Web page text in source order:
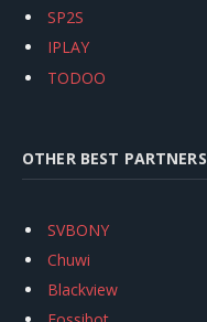
SP2S
IPLAY
TODOO
OTHER BEST PARTNERS
SVBONY
Chuwi
Blackview